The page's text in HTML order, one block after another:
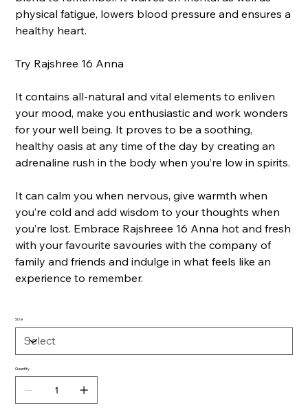
physical fatigue, lowers blood pressure and ensures a
healthy heart.
Try Rajshree 16 Anna
It contains all-natural and vital elements to enliven
your mood, make you enthusiastic and work wonders
for your well being. It proves to be a soothing,
healthy oasis at any time of the day by creating an
adrenaline rush in the body when you’re low in spirits.
It can calm you when nervous, give warmth when
you’re cold and add wisdom to your thoughts when
you’re lost. Embrace Rajshreee 16 Anna hot and fresh
with your favourite savouries with the company of
family and friends and indulge in what feels like an
experience to remember.
Size
Quantity